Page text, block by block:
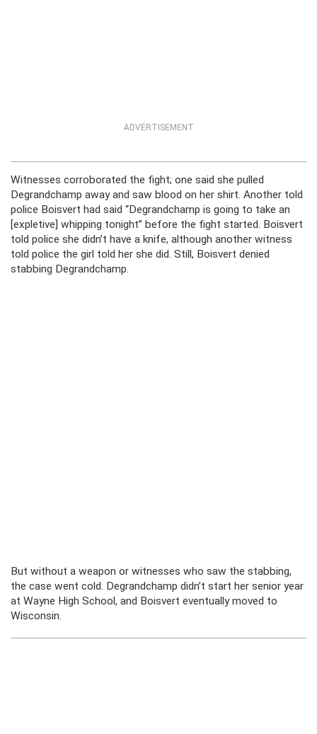
ADVERTISEMENT
Witnesses corroborated the fight; one said she pulled
Degrandchamp away and saw blood on her shirt. Another told
police Boisvert had said “Degrandchamp is going to take an
[expletive] whipping tonight” before the fight started. Boisvert
told police she didn’t have a knife, although another witness
told police the girl told her she did. Still, Boisvert denied
stabbing Degrandchamp.
But without a weapon or witnesses who saw the stabbing,
the case went cold. Degrandchamp didn’t start her senior year
at Wayne High School, and Boisvert eventually moved to
Wisconsin.